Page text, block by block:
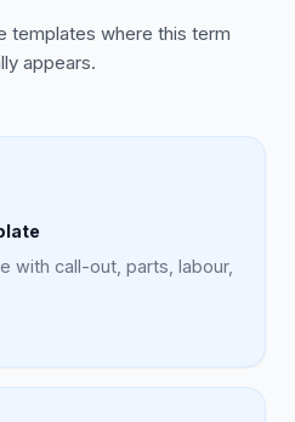
templates where this term
appears.
with call-out, parts, labour,